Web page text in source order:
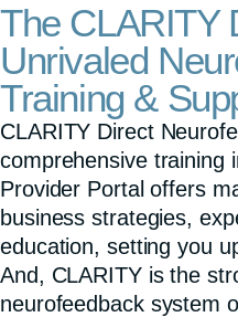
The CLARITY
Unrivaled
Training &
CLARITY Direct
comprehensive training
Provider Portal offers
business strategies,
education, setting you
And, CLARITY is the
neurofeedback system